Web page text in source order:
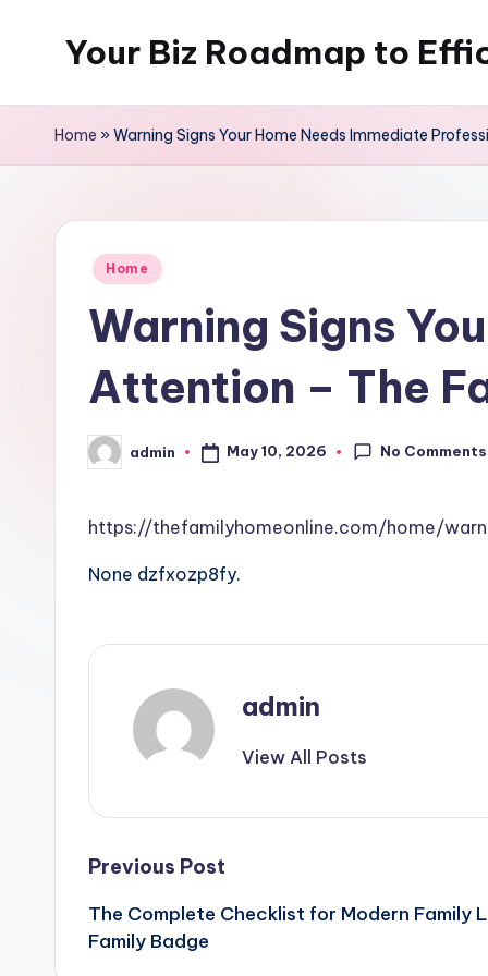
Your Biz Roadmap to
Home »Warning Signs Your Home Needs Immediate
Posted
Home
Warning Signs
Attention – The
Posted
by
admin May 10, 2026 No Comments
https://thefamilyhomeonline.com/home/
None dzfxozp8fy.
admin
View All Posts
Post
navigation
Previous Post
The Complete Checklist for Modern Family
Family Badge